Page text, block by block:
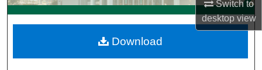
Switch to
desktopview
Digital Commons Network™
Download